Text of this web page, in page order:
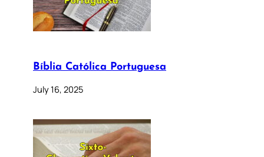
Bíblia Católica Portuguesa
July 16, 2025